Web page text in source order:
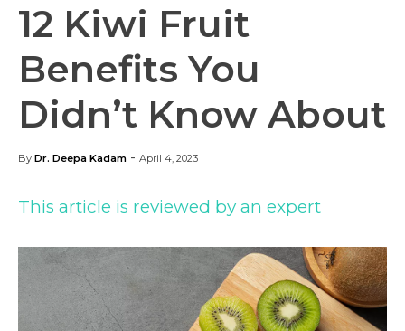
12 Kiwi Fruit
Benefits You
Didn’t Know About
By Dr. Deepa Kadam - April 4, 2023
This article is reviewed by an expert